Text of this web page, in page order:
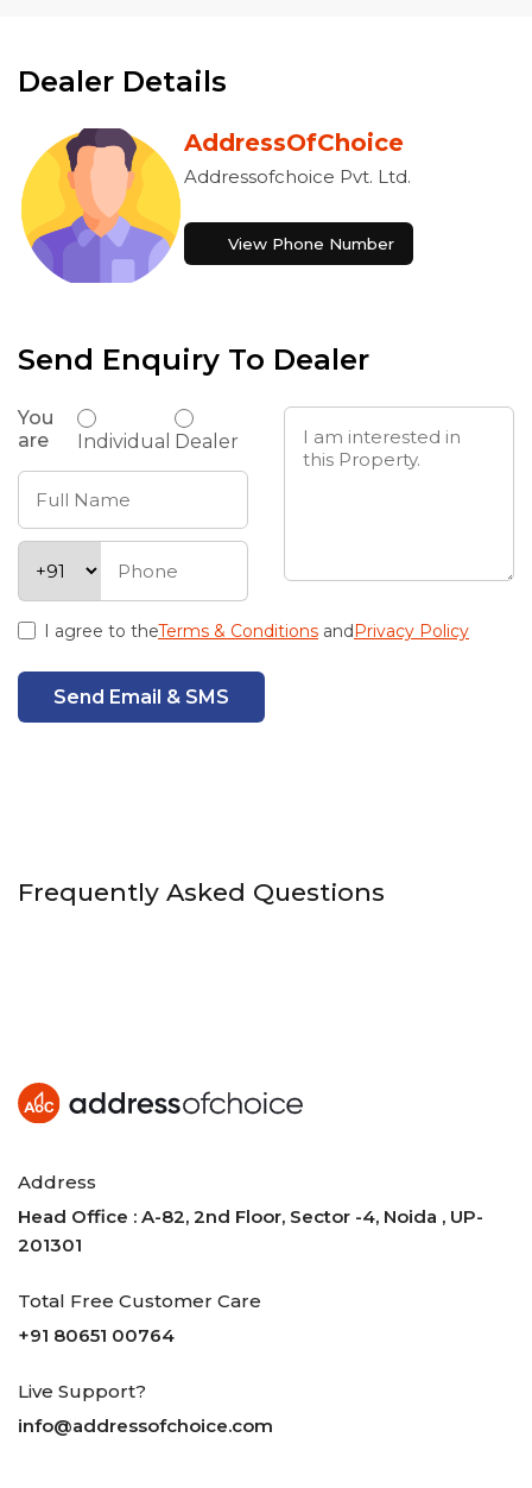
Dealer Details
AddressOfChoice
Addressofchoice Pvt. Ltd.
View Phone Number
Send Enquiry To Dealer
You
are
Individual Dealer
I agree to theTerms & Conditions andPrivacy Policy
Send Email & SMS
Frequently Asked Questions
Address
Head Office : A-82, 2nd Floor, Sector -4, Noida , UP-
201301
Total Free Customer Care
+91 80651 00764
Live Support?
info@addressofchoice.com